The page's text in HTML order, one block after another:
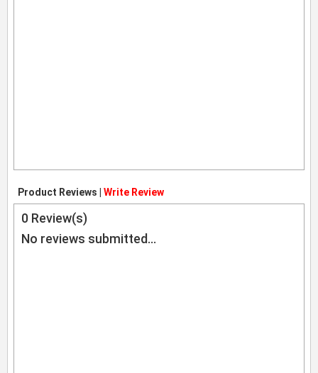
Product Reviews | Write Review
0 Review(s)
No reviews submitted...